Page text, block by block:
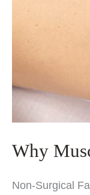
Why
Non-Surgical